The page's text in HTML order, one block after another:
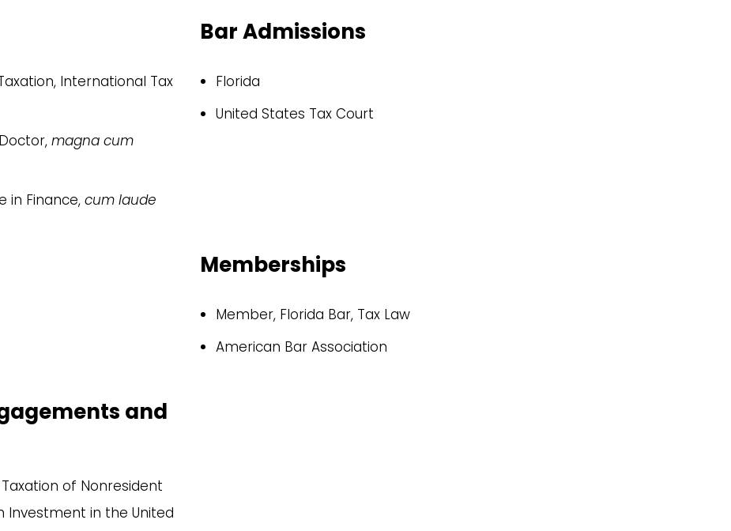
International Tax
magna cum
in Finance,cum laude
Bar Admissions
Florida
United States Tax Court
Memberships
Member, Florida Bar, Tax Law
American Bar Association
and
of Nonresident
Investment in the United